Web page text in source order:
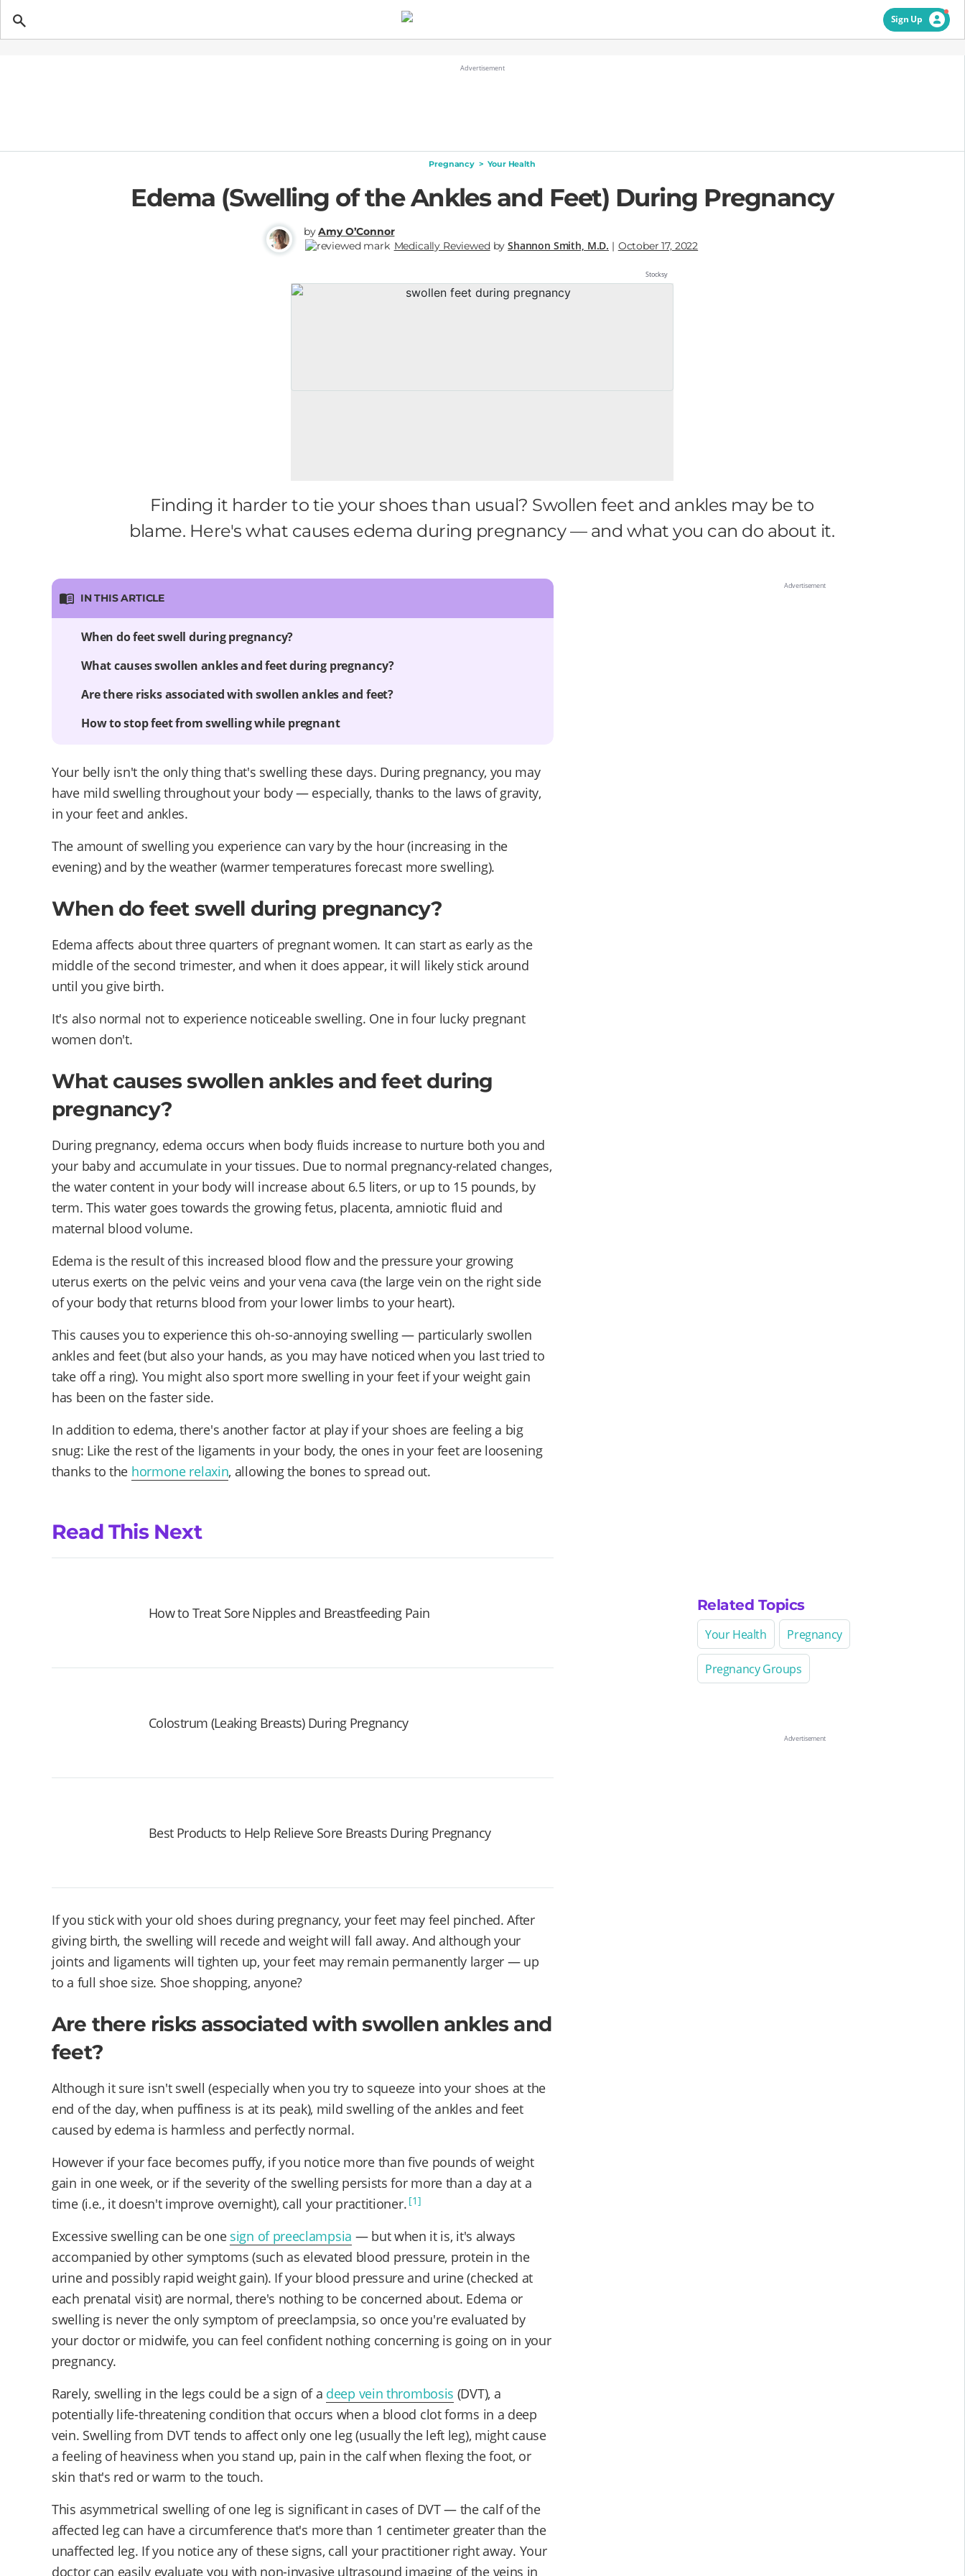
Sign Up
Pregnancy > Your Health
Edema (Swelling of the Ankles and Feet) During Pregnancy
byAmy O’Connor
Medically Reviewed byShannon Smith, M.D. | October 17, 2022
Stocksy
Finding it harder to tie your shoes than usual? Swollen feet and ankles may be to
blame. Here's what causes edema during pregnancy — and what you can do about it.
IN THIS ARTICLE
When do feet swell during pregnancy?
What causes swollen ankles and feet during pregnancy?
Are there risks associated with swollen ankles and feet?
How to stop feet from swelling while pregnant
Your belly isn't the only thing that's swelling these days. During pregnancy, you may
have mild swelling throughout your body — especially, thanks to the laws of gravity,
in your feet and ankles.
The amount of swelling you experience can vary by the hour (increasing in the
evening) and by the weather (warmer temperatures forecast more swelling).
When do feet swell during pregnancy?
Edema affects about three quarters of pregnant women. It can start as early as the
middle of the second trimester, and when it does appear, it will likely stick around
until you give birth.
It's also normal not to experience noticeable swelling. One in four lucky pregnant
women don't.
What causes swollen ankles and feet during
pregnancy?
During pregnancy, edema occurs when body fluids increase to nurture both you and
your baby and accumulate in your tissues. Due to normal pregnancy-related changes,
the water content in your body will increase about 6.5 liters, or up to 15 pounds, by
term. This water goes towards the growing fetus, placenta, amniotic fluid and
maternal blood volume.
Edema is the result of this increased blood flow and the pressure your growing
uterus exerts on the pelvic veins and your vena cava (the large vein on the right side
of your body that returns blood from your lower limbs to your heart).
This causes you to experience this oh-so-annoying swelling — particularly swollen
ankles and feet (but also your hands, as you may have noticed when you last tried to
take off a ring). You might also sport more swelling in your feet if your weight gain
has been on the faster side.
In addition to edema, there's another factor at play if your shoes are feeling a big
snug: Like the rest of the ligaments in your body, the ones in your feet are loosening
thanks to the hormone relaxin, allowing the bones to spread out.
Read This Next
How to Treat Sore Nipples and Breastfeeding Pain
Colostrum (Leaking Breasts) During Pregnancy
Best Products to Help Relieve Sore Breasts During Pregnancy
If you stick with your old shoes during pregnancy, your feet may feel pinched. After
giving birth, the swelling will recede and weight will fall away. And although your
joints and ligaments will tighten up, your feet may remain permanently larger — up
to a full shoe size. Shoe shopping, anyone?
Are there risks associated with swollen ankles and
feet?
Although it sure isn't swell (especially when you try to squeeze into your shoes at the
end of the day, when puffiness is at its peak), mild swelling of the ankles and feet
caused by edema is harmless and perfectly normal.
However if your face becomes puffy, if you notice more than five pounds of weight
gain in one week, or if the severity of the swelling persists for more than a day at a
time (i.e., it doesn't improve overnight), call your practitioner. [1]
Excessive swelling can be one sign of preeclampsia — but when it is, it's always
accompanied by other symptoms (such as elevated blood pressure, protein in the
urine and possibly rapid weight gain). If your blood pressure and urine (checked at
each prenatal visit) are normal, there's nothing to be concerned about. Edema or
swelling is never the only symptom of preeclampsia, so once you're evaluated by
your doctor or midwife, you can feel confident nothing concerning is going on in your
pregnancy.
Rarely, swelling in the legs could be a sign of a deep vein thrombosis (DVT), a
potentially life-threatening condition that occurs when a blood clot forms in a deep
vein. Swelling from DVT tends to affect only one leg (usually the left leg), might cause
a feeling of heaviness when you stand up, pain in the calf when flexing the foot, or
skin that's red or warm to the touch.
This asymmetrical swelling of one leg is significant in cases of DVT — the calf of the
affected leg can have a circumference that's more than 1 centimeter greater than the
unaffected leg. If you notice any of these signs, call your practitioner right away. Your
doctor can easily evaluate you with non-invasive ultrasound imaging of the veins in
Related Topics
Your Health Pregnancy
Pregnancy Groups